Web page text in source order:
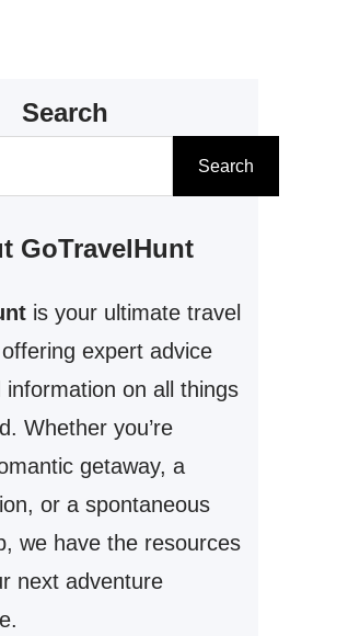
Search
Search
GoTravelHunt
is your ultimate travel
expert advice
information on all things
Whether you’re
getaway, a
or a spontaneous
we have the resources
next adventure